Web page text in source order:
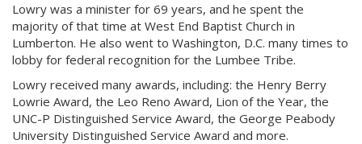
Lowry was a minister for 69 years, and he spent the
majority of that time at West End Baptist Church in
Lumberton. He also went to Washington, D.C. many times to
lobby for federal recognition for the Lumbee Tribe.
Lowry received many awards, including: the Henry Berry
Lowrie Award, the Leo Reno Award, Lion of the Year, the
UNC-P Distinguished Service Award, the George Peabody
University Distinguished Service Award and more.